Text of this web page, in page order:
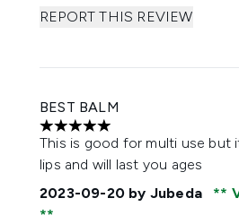
REPORT THIS REVIEW
BEST BALM
5 stars out of a maximum of 5
This is good for multi use but
lips and will last you ages
2023-09-20 by Jubeda